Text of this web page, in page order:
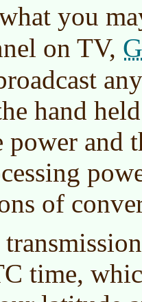
you
on TV,
hand
power and
of
time,